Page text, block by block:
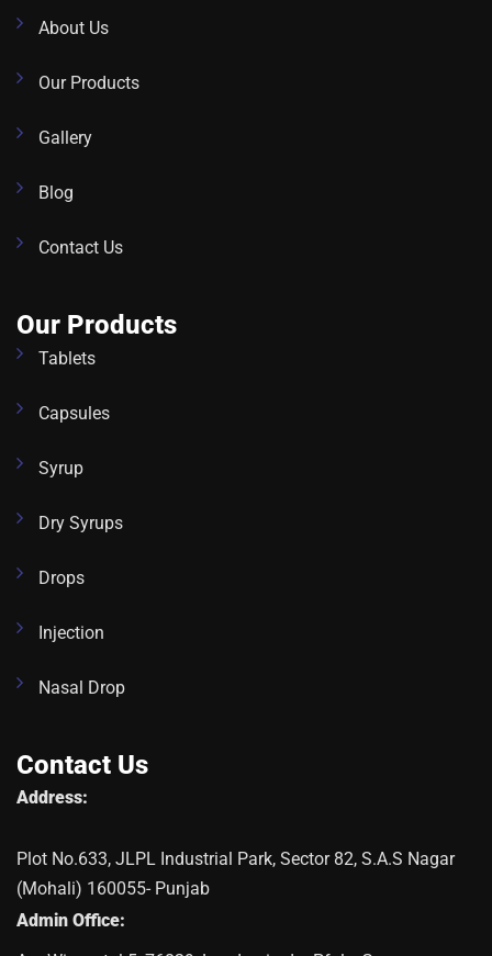
About Us
Our Products
Gallery
Blog
Contact Us
Our Products
Tablets
Capsules
Syrup
Dry Syrups
Drops
Injection
Nasal Drop
Contact Us
Address:
Plot No.633, JLPL Industrial Park, Sector 82, S.A.S Nagar
(Mohali) 160055- Punjab
Admin Office: